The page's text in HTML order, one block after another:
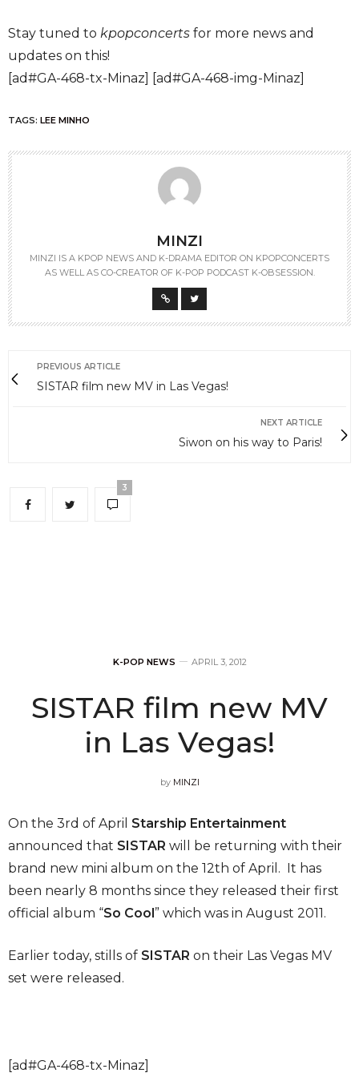
Stay tuned to kpopconcerts for more news and
updates on this!
[ad#GA-468-tx-Minaz] [ad#GA-468-img-Minaz]
TAGS: LEE MINHO
MINZI
MINZI IS A KPOP NEWS AND K-DRAMA EDITOR ON KPOPCONCERTS
AS WELL AS CO-CREATOR OF K-POP PODCAST K-OBSESSION.
PREVIOUS ARTICLE
SISTAR film new MV in Las Vegas!
NEXT ARTICLE
Siwon on his way to Paris!
3
K-POP NEWS APRIL 3, 2012
SISTAR film new MV
in Las Vegas!
by MINZI
On the 3rd of April Starship Entertainment
announced that SISTAR will be returning with their
brand new mini album on the 12th of April. It has
been nearly 8 months since they released their first
official album “So Cool ” which was in August 2011.
Earlier today, stills of SISTAR on their Las Vegas MV
set were released.
[ad#GA-468-tx-Minaz]